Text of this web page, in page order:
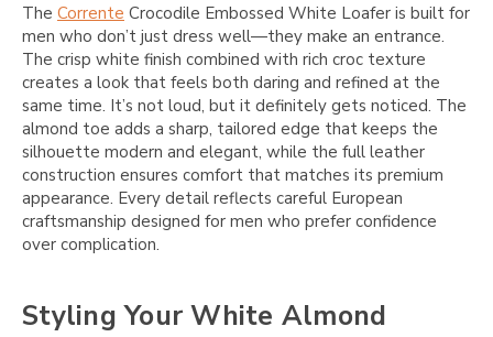
The Corrente Crocodile Embossed White Loafer is built for
men who don’t just dress well—they make an entrance.
The crisp white finish combined with rich croc texture
creates a look that feels both daring and refined at the
same time. It’s not loud, but it definitely gets noticed. The
almond toe adds a sharp, tailored edge that keeps the
silhouette modern and elegant, while the full leather
construction ensures comfort that matches its premium
appearance. Every detail reflects careful European
craftsmanship designed for men who prefer confidence
over complication.
Styling Your White Almond